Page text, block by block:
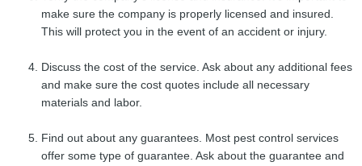
make sure the company is properly licensed and insured.
This will protect you in the event of an accident or injury.
Discuss the cost of the service. Ask about any additional fees
and make sure the cost quotes include all necessary
materials and labor.
Find out about any guarantees. Most pest control services
offer some type of guarantee. Ask about the guarantee and